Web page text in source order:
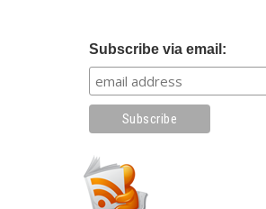
Subscribe via email: